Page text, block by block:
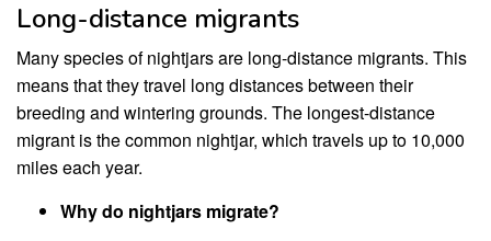
Long-distance migrants
Many species of nightjars are long-distance migrants. This
means that they travel long distances between their
breeding and wintering grounds. The longest-distance
migrant is the common nightjar, which travels up to 10,000
miles each year.
Why do nightjars migrate?